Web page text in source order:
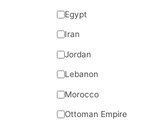
Egypt
Iran
Jordan
Lebanon
Morocco
Ottoman Empire